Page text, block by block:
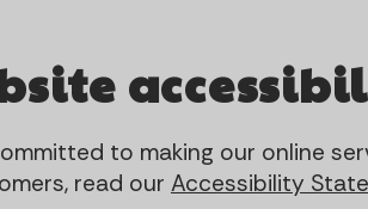
to making our online
read our Accessibility